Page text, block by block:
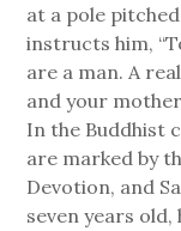
at a pole
instructs him,
are a man. A
and your
In the Buddhist
are marked by
Devotion, and
seven years